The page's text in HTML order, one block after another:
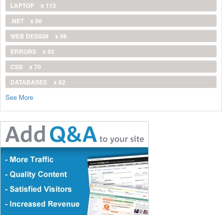
LAPTOP
x 113
.NET
x 96
WEB DESIGN
x 96
ERRORS
x 92
CSS
x 70
DATABASES
x 62
See More